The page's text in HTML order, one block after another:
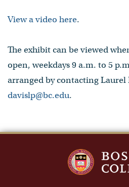
View a video here.
The exhibit can be viewed
open, weekdays 9 a.m. to 5
arranged by contacting Laurel
davislp@bc.edu.